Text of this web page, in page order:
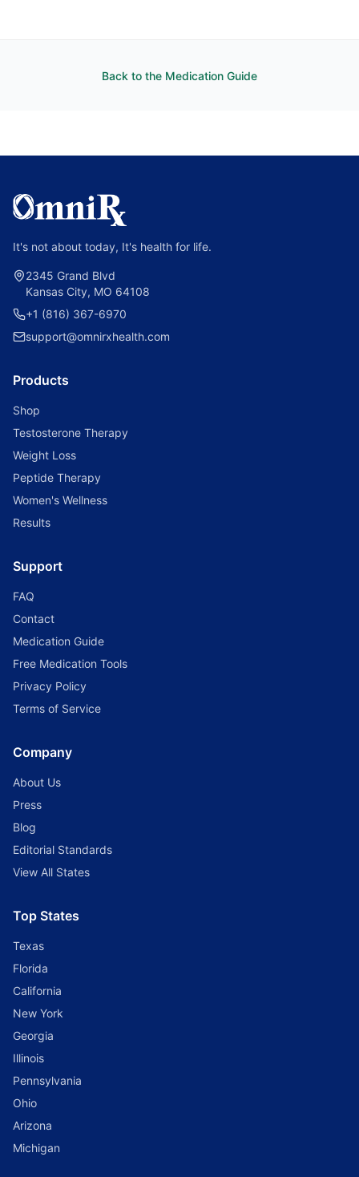
Back to the Medication Guide
It's not about today, It's health for life.
2345 Grand Blvd
Kansas City, MO 64108
+1 (816) 367-6970
support@omnirxhealth.com
Products
Shop
Testosterone Therapy
Weight Loss
Peptide Therapy
Women's Wellness
Results
Support
FAQ
Contact
Medication Guide
Free Medication Tools
Privacy Policy
Terms of Service
Company
About Us
Press
Blog
Editorial Standards
View All States
Top States
Texas
Florida
California
New York
Georgia
Illinois
Pennsylvania
Ohio
Arizona
Michigan